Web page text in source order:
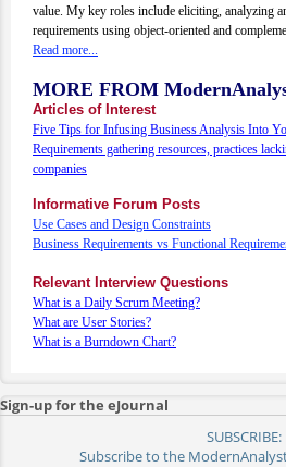
value. My key roles include eliciting, analyzing
requirements using object-oriented and
Read more...
MORE FROM
Articles of Interest
Five Tips for Infusing Business Analysis Into
Requirements gathering resources, practices
companies
Informative Forum Posts
Use Cases and Design Constraints
Business Requirements vs Functional
Relevant Interview Questions
What is a Daily Scrum Meeting?
What are User Stories?
What is a Burndown Chart?
Sign-up for the eJournal
SUBSCRIBE:
Subscribe to the ModernAnalyst